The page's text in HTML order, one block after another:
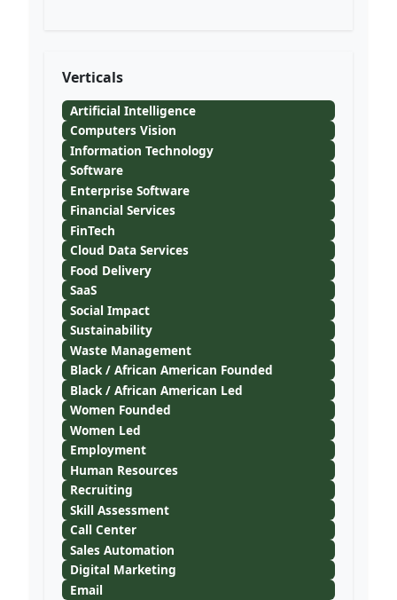
Verticals
Artificial Intelligence
Computers Vision
Information Technology
Software
Enterprise Software
Financial Services
FinTech
Cloud Data Services
Food Delivery
SaaS
Social Impact
Sustainability
Waste Management
Black / African American Founded
Black / African American Led
Women Founded
Women Led
Employment
Human Resources
Recruiting
Skill Assessment
Call Center
Sales Automation
Digital Marketing
Email